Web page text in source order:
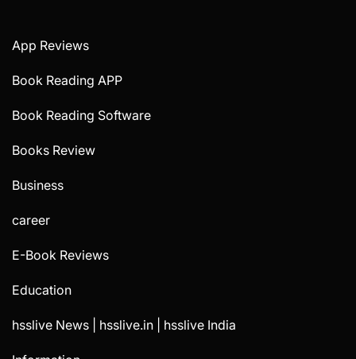
App Reviews
Book Reading APP
Book Reading Software
Books Review
Business
career
E-Book Reviews
Education
hsslive News | hsslive.in | hsslive India